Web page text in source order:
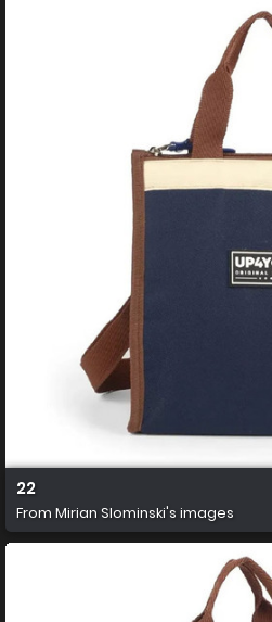
22
From Mirian Slominski's images